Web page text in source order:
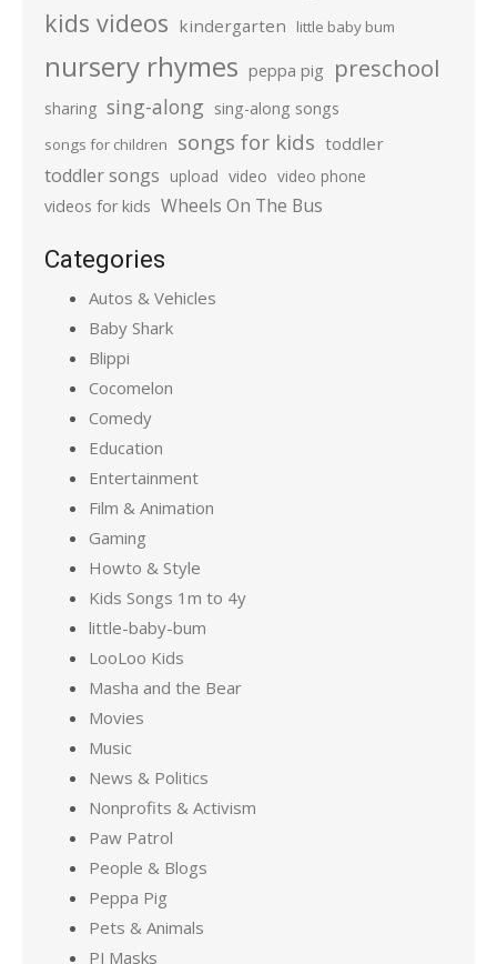
kids videos kindergarten little baby bum
nursery rhymes peppa pig preschool
sharing sing-along sing-along songs
songs for children songs for kids toddler
toddler songs upload video video phone
videos for kids Wheels On The Bus
Categories
Autos & Vehicles
Baby Shark
Blippi
Cocomelon
Comedy
Education
Entertainment
Film & Animation
Gaming
Howto & Style
Kids Songs 1m to 4y
little-baby-bum
LooLoo Kids
Masha and the Bear
Movies
Music
News & Politics
Nonprofits & Activism
Paw Patrol
People & Blogs
Peppa Pig
Pets & Animals
PJ Masks